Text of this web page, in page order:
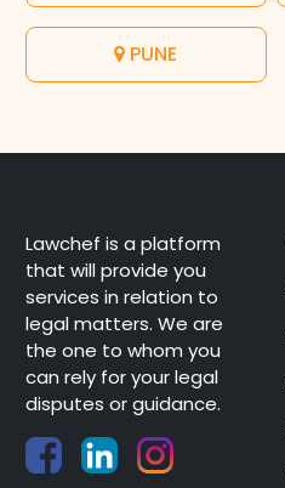
PUNE
Lawchef is a platform
that will provide you
services in relation to
legal matters. We are
the one to whom you
can rely for your legal
disputes or guidance.